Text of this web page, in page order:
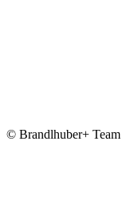
© Brandlhuber+ Team